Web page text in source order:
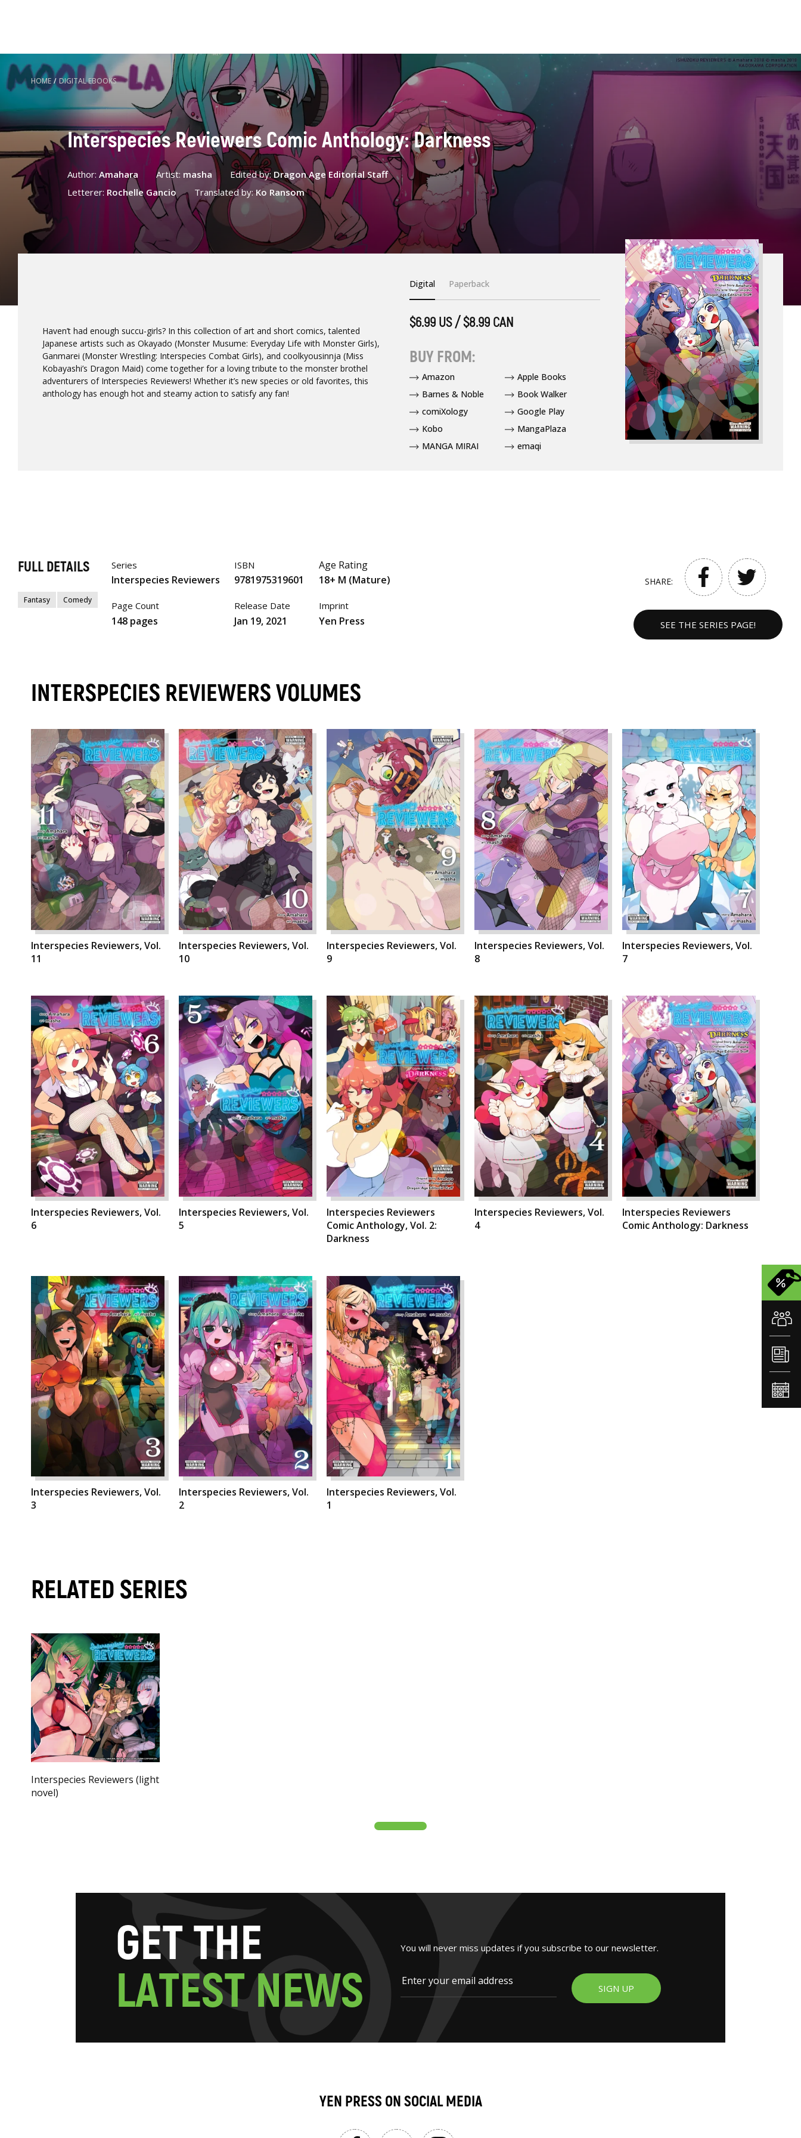
HOME / DIGITAL EBOOKS
Interspecies Reviewers Comic Anthology: Darkness
Author: Amahara Artist: masha Edited by: Dragon Age Editorial Staff
Letterer: Rochelle Gancio Translated by:Ko Ransom
Haven’t had enough succu-girls? In this collection of art and short comics, talented
Japanese artists such as Okayado (Monster Musume: Everyday Life with Monster Girls),
Ganmarei (Monster Wrestling: Interspecies Combat Girls), and coolkyousinnja (Miss
Kobayashi’s Dragon Maid) come together for a loving tribute to the monster brothel
adventurers of Interspecies Reviewers! Whether it’s new species or old favorites, this
anthology has enough hot and steamy action to satisfy any fan!
Digital Paperback
$6.99 US / $8.99 CAN
BUY FROM:
Amazon
Apple Books
Barnes & Noble
Book Walker
comiXology
Google Play
Kobo
MangaPlaza
MANGA MIRAI
emaqi
FULL DETAILS
Fantasy Comedy
Series
Interspecies Reviewers
Page Count
148 pages
ISBN
9781975319601
Release Date
Jan 19, 2021
Age Rating
18+ M (Mature)
Imprint
Yen Press
SHARE:
SEE THE SERIES PAGE!
INTERSPECIES REVIEWERS VOLUMES
Interspecies Reviewers, Vol.
11
Interspecies Reviewers, Vol.
10
Interspecies Reviewers, Vol.
9
Interspecies Reviewers, Vol.
8
Interspecies Reviewers, Vol.
7
Interspecies Reviewers, Vol.
6
Interspecies Reviewers, Vol.
5
Interspecies Reviewers
Comic Anthology, Vol. 2:
Darkness
Interspecies Reviewers, Vol.
4
Interspecies Reviewers
Comic Anthology: Darkness
Interspecies Reviewers, Vol.
3
Interspecies Reviewers, Vol.
2
Interspecies Reviewers, Vol.
1
RELATED SERIES
Interspecies Reviewers (light
novel)
GETTHE
LATESTNEWS
You will never miss updates if you subscribe to our newsletter.
SIGN UP
YEN PRESS ON SOCIAL MEDIA